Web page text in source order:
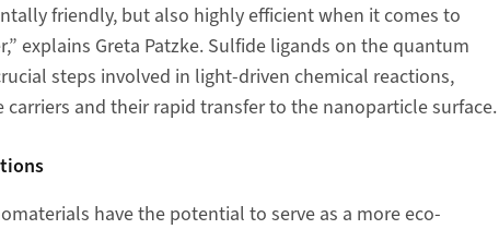
friendly, but also highly efficient when it comes to
explains Greta Patzke. Sulfide ligands on the quantum
steps involved in light-driven chemical reactions,
and their rapid transfer to the nanoparticle surface.
have the potential to serve as a more eco-